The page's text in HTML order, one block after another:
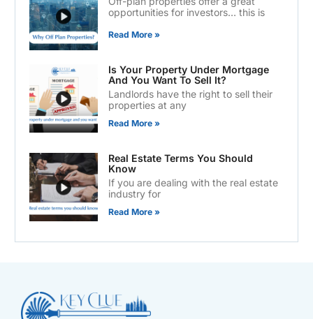
opportunities for investors… this is
Read More »
Is Your Property Under Mortgage
And You Want To Sell It?
Landlords have the right to sell their
properties at any
Read More »
Real Estate Terms You Should
Know
If you are dealing with the real estate
industry for
Read More »